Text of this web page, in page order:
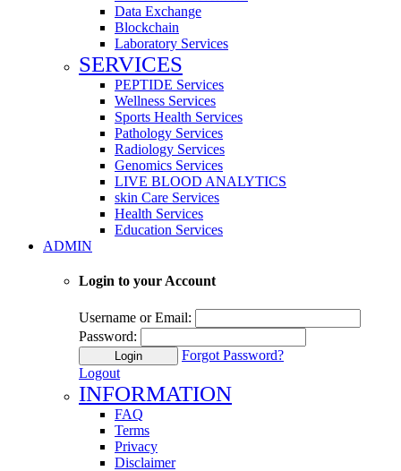
Data Exchange
Blockchain
Laboratory Services
SERVICES
PEPTIDE Services
Wellness Services
Sports Health Services
Pathology Services
Radiology Services
Genomics Services
LIVE BLOOD ANALYTICS
skin Care Services
Health Services
Education Services
ADMIN
Login to your Account
Username or Email:
Password:
Login
Forgot Password?
Logout
INFORMATION
FAQ
Terms
Privacy
Disclaimer